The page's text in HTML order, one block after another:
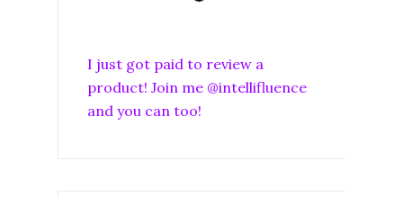
I just got paid to review a
product! Join me @intellifluence
and you can too!